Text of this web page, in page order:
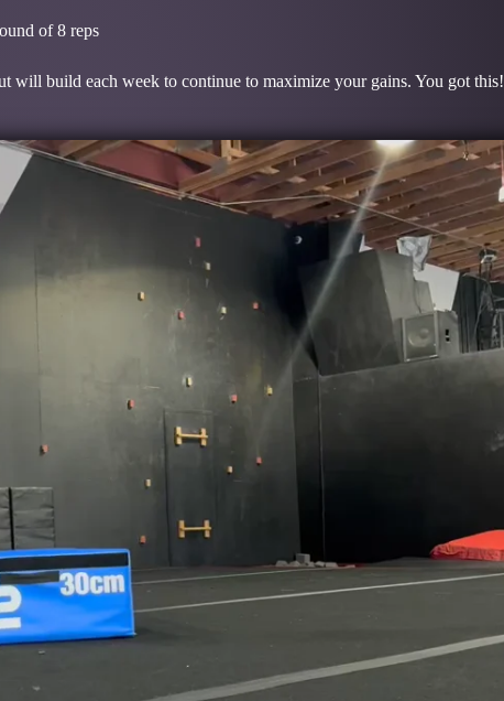
of 8 reps
will build each week to continue to maximize your gains. You got this!